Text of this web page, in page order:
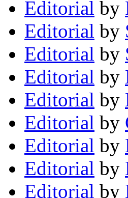
Editorial by
Editorial by
Editorial by
Editorial by
Editorial by
Editorial by
Editorial by
Editorial by
Editorial by